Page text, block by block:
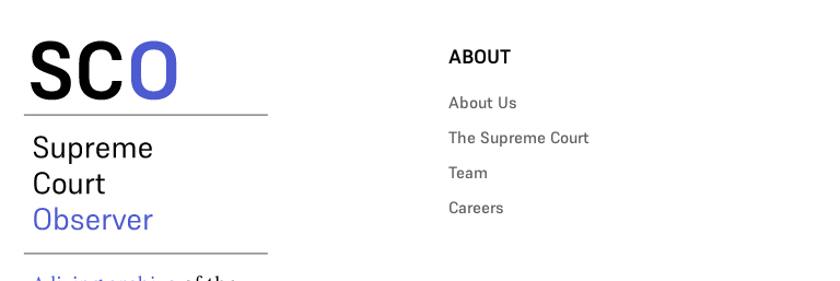
ABOUT
About Us
The Supreme Court
Team
Careers